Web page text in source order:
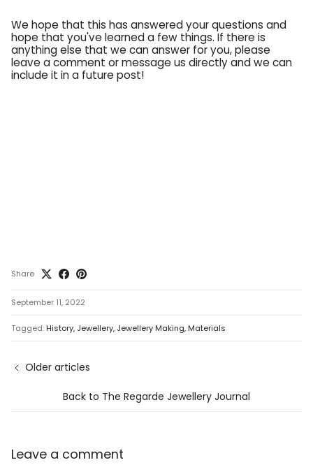
We hope that this has answered your questions and
hope that you've learned a few things. If there is
anything else that we can answer for you, please
leave a comment or message us directly and we can
include it in a future post!
Share
September 11, 2022
Tagged: History Jewellery Jewellery Making Materials
Older articles
Back to The Regarde Jewellery Journal
Leave a comment